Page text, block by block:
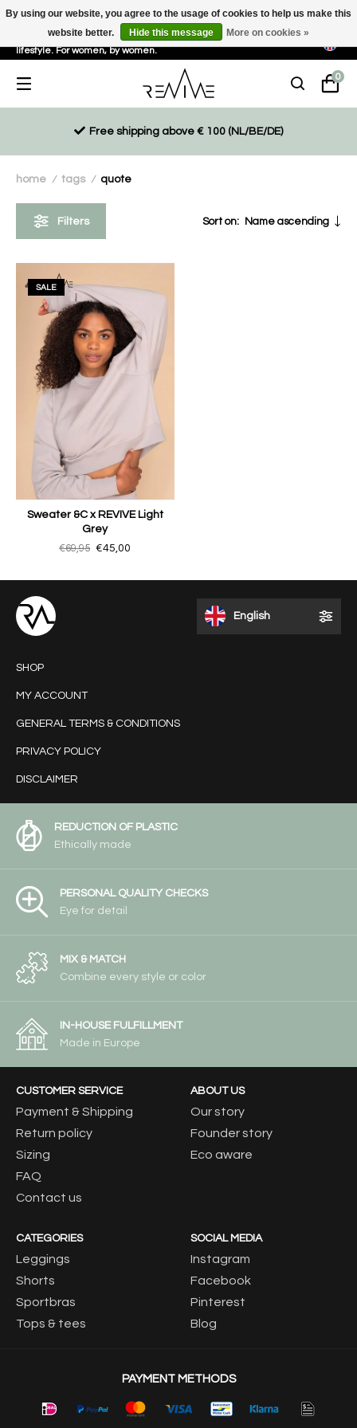
Sustainable, eco-friendly and ethically driven products for an active
lifestyle. For women, by women.
0
Free shipping above € 100 (NL/BE/DE)
home / tags / quote
Filters Sort on: Name ascending
SALE
Sweater &C x REVIVE Light
Grey
€69,95 €45,00
English
SHOP
MY ACCOUNT
GENERAL TERMS & CONDITIONS
PRIVACY POLICY
DISCLAIMER
REDUCTION OF PLASTIC
Ethically made
PERSONAL QUALITY CHECKS
Eye for detail
MIX & MATCH
Combine every style or color
IN-HOUSE FULFILLMENT
Made in Europe
CUSTOMER SERVICE
Payment & Shipping
Return policy
Sizing
FAQ
Contact us
ABOUT US
Our story
Founder story
Eco aware
CATEGORIES
Leggings
Shorts
Sportbras
Tops & tees
SOCIAL MEDIA
Instagram
Facebook
Pinterest
Blog
PAYMENT METHODS
By using our website, you agree to the usage of cookies to help us make this
website better.
Hide this message More on cookies »